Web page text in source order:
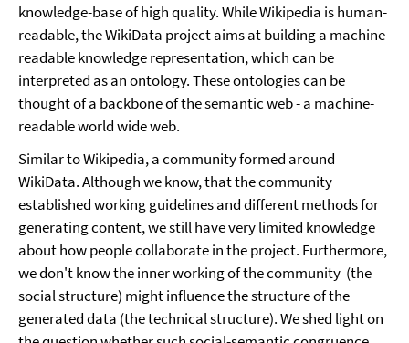
knowledge-base of high quality. While Wikipedia is human-
readable, the WikiData project aims at building a machine-
readable knowledge representation, which can be
interpreted as an ontology. These ontologies can be
thought of a backbone of the semantic web - a machine-
readable world wide web.
Similar to Wikipedia, a community formed around
WikiData. Although we know, that the community
established working guidelines and different methods for
generating content, we still have very limited knowledge
about how people collaborate in the project. Furthermore,
we don't know the inner working of the community (the
social structure) might influence the structure of the
generated data (the technical structure). We shed light on